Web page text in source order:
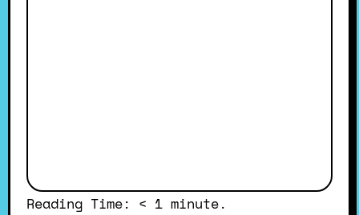
Reading Time: < 1 minute.